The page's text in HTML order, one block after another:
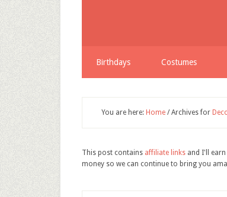
Birthdays Costumes
You are here: Home /Archives for
This post contains affiliate links and I'll
money so we can continue to bring you